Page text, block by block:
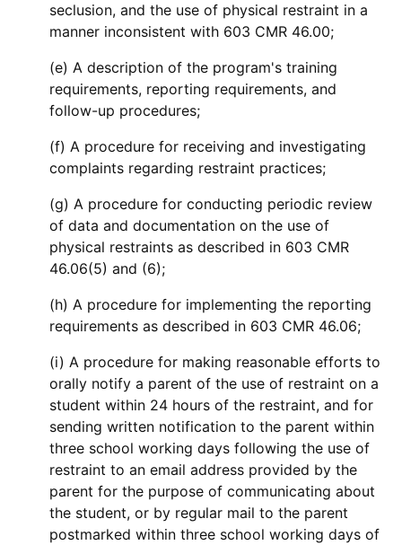
seclusion, and the use of physical restraint in a
manner inconsistent with 603 CMR 46.00;
(e) A description of the program's training
requirements, reporting requirements, and
follow-up procedures;
(f) A procedure for receiving and investigating
complaints regarding restraint practices;
(g) A procedure for conducting periodic review
of data and documentation on the use of
physical restraints as described in 603 CMR
46.06(5) and (6);
(h) A procedure for implementing the reporting
requirements as described in 603 CMR 46.06;
(i) A procedure for making reasonable efforts to
orally notify a parent of the use of restraint on a
student within 24 hours of the restraint, and for
sending written notification to the parent within
three school working days following the use of
restraint to an email address provided by the
parent for the purpose of communicating about
the student, or by regular mail to the parent
postmarked within three school working days of